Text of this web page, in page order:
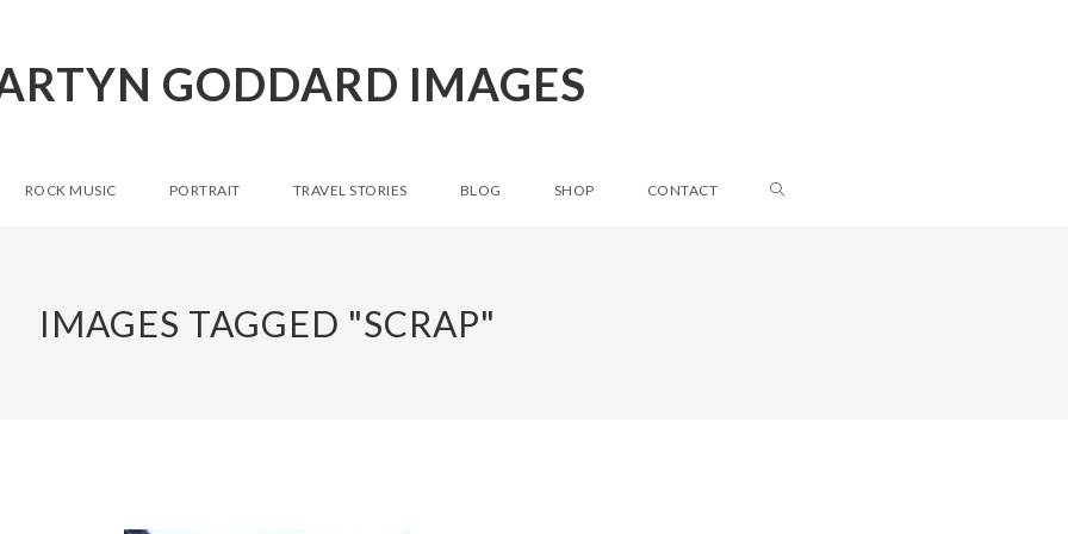
GODDARD IMAGES
ROCK MUSIC PORTRAIT TRAVEL STORIES BLOG SHOP CONTACT
IMAGES TAGGED "SCRAP"